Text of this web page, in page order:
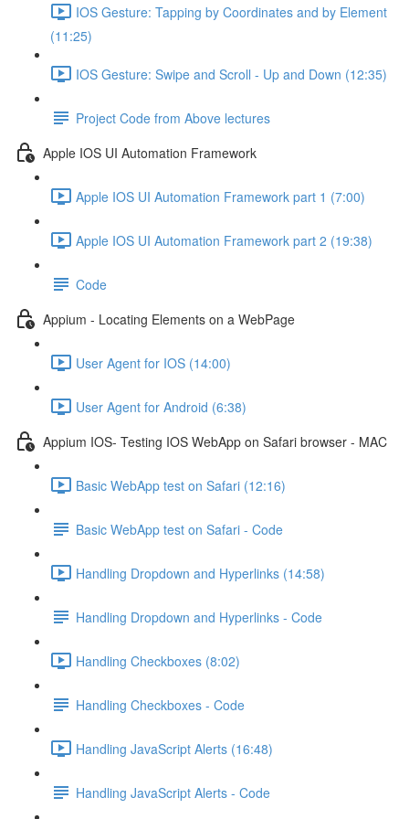
IOS Gesture: Tapping by Coordinates and by Element
(11:25)
IOS Gesture: Swipe and Scroll - Up and Down (12:35)
Project Code from Above lectures
Apple IOS UI Automation Framework
Apple IOS UI Automation Framework part 1 (7:00)
Apple IOS UI Automation Framework part 2 (19:38)
Code
Appium - Locating Elements on a WebPage
User Agent for IOS (14:00)
User Agent for Android (6:38)
Appium IOS- Testing IOS WebApp on Safari browser - MAC
Basic WebApp test on Safari (12:16)
Basic WebApp test on Safari - Code
Handling Dropdown and Hyperlinks (14:58)
Handling Dropdown and Hyperlinks - Code
Handling Checkboxes (8:02)
Handling Checkboxes - Code
Handling JavaScript Alerts (16:48)
Handling JavaScript Alerts - Code